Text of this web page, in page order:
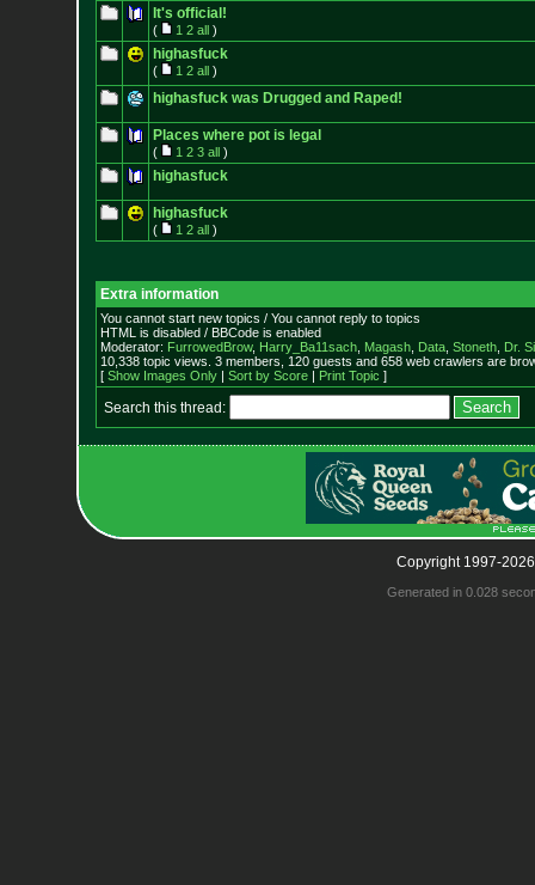
It's official!
( 1 2 all)
highasfuck
( 1 2 all)
highasfuck was Drugged and Raped!
Places where pot is legal
( 1 2 3 all)
highasfuck
highasfuck
( 1 2 all)
Extra information
You cannot start new topics / You cannot reply to topics
HTML is disabled / BBCode is enabled
Moderator: FurrowedBrow, Harry_Ba11sach, Magash, Data, Stoneth, Dr.
10,338 topic views. 3 members, 120 guests and 658 web crawlers are
[ Show Images Only| Sort by Score| Print Topic ]
Search this thread:
Copyright 1997-
Generated in 0.028